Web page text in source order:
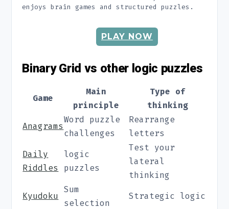
enjoys brain games and structured puzzles.
PLAY NOW
Binary Grid vs other logic puzzles
Game
Main
principle
Type of
thinking
Anagrams
Word puzzle
challenges
Rearrange
letters
Daily
Riddles
logic
puzzles
Test your
lateral
thinking
Kyudoku
Sum
selection
Strategic logic